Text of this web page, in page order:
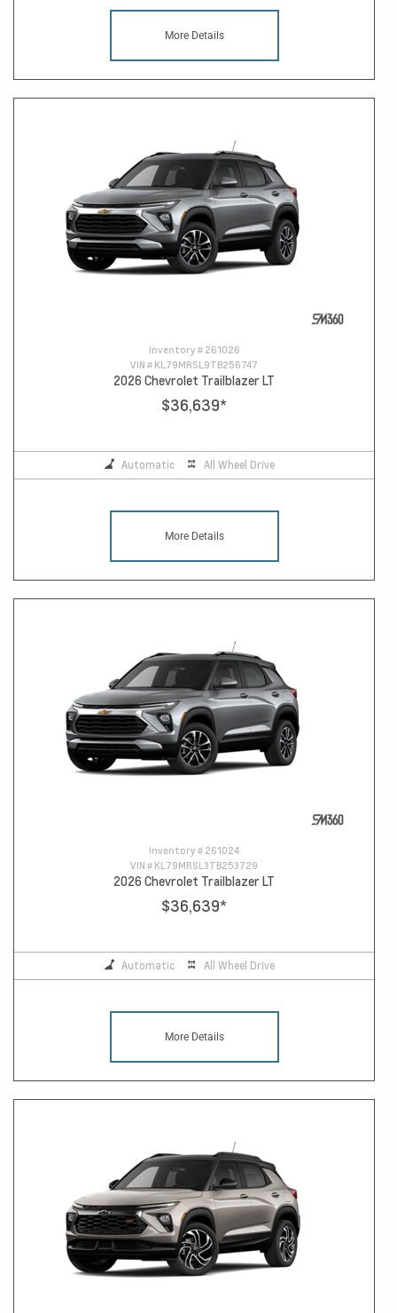
More Details
Inventory # 261026
VIN # KL79MRSL9TB256747
2026 Chevrolet Trailblazer LT
$36,639*
Automatic All Wheel Drive
More Details
Inventory # 261024
VIN # KL79MRSL3TB253729
2026 Chevrolet Trailblazer LT
$36,639*
Automatic All Wheel Drive
More Details